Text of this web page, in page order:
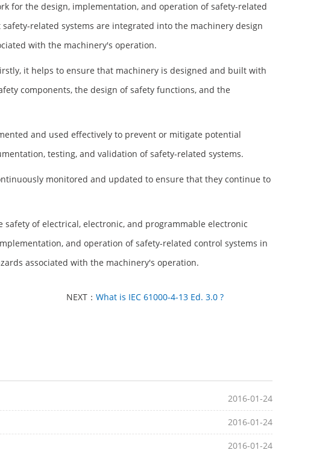
for the design, implementation, and operation of safety-related
related systems are integrated into the machinery design
with the machinery's operation.
it helps to ensure that machinery is designed and built with
components, the design of safety functions, and the
and used effectively to prevent or mitigate potential
testing, and validation of safety-related systems.
monitored and updated to ensure that they continue to
of electrical, electronic, and programmable electronic
and operation of safety-related control systems in
associated with the machinery's operation.
NEXT： What is IEC 61000-4-13 Ed. 3.0 ?
2016-01-24
2016-01-24
2016-01-24